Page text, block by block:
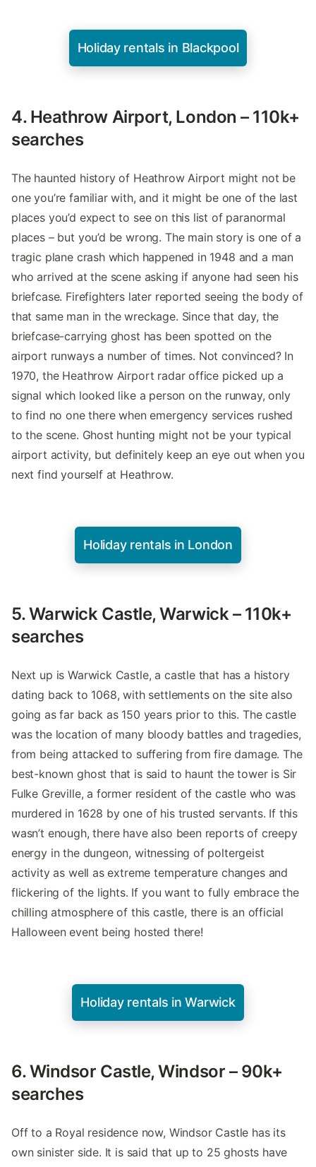
Holiday rentals in Blackpool
4. Heathrow Airport, London – 110k+
searches
The haunted history of Heathrow Airport might not be
one you’re familiar with, and it might be one of the last
places you’d expect to see on this list of paranormal
places – but you’d be wrong. The main story is one of a
tragic plane crash which happened in 1948 and a man
who arrived at the scene asking if anyone had seen his
briefcase. Firefighters later reported seeing the body of
that same man in the wreckage. Since that day, the
briefcase-carrying ghost has been spotted on the
airport runways a number of times. Not convinced? In
1970, the Heathrow Airport radar office picked up a
signal which looked like a person on the runway, only
to find no one there when emergency services rushed
to the scene. Ghost hunting might not be your typical
airport activity, but definitely keep an eye out when you
next find yourself at Heathrow.
Holiday rentals in London
5. Warwick Castle, Warwick – 110k+
searches
Next up is Warwick Castle, a castle that has a history
dating back to 1068, with settlements on the site also
going as far back as 150 years prior to this. The castle
was the location of many bloody battles and tragedies,
from being attacked to suffering from fire damage. The
best-known ghost that is said to haunt the tower is Sir
Fulke Greville, a former resident of the castle who was
murdered in 1628 by one of his trusted servants. If this
wasn’t enough, there have also been reports of creepy
energy in the dungeon, witnessing of poltergeist
activity as well as extreme temperature changes and
flickering of the lights. If you want to fully embrace the
chilling atmosphere of this castle, there is an official
Halloween event being hosted there!
Holiday rentals in Warwick
6. Windsor Castle, Windsor – 90k+
searches
Off to a Royal residence now, Windsor Castle has its
own sinister side. It is said that up to 25 ghosts have